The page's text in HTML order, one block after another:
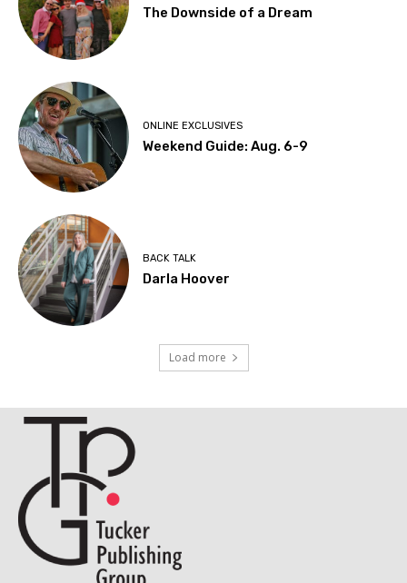
The Downside of a Dream
ONLINE EXCLUSIVES
Weekend Guide: Aug. 6-9
BACK TALK
Darla Hoover
Load more